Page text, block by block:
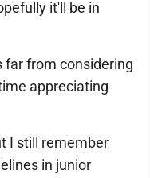
it'll be in
far from considering
appreciating
I still remember
in junior